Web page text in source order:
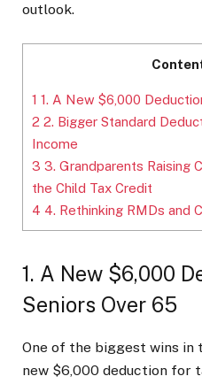
outlook.
1 1. A New $6,000
2 2. Bigger Standard
Income
3 3. Grandparents Raising
the Child Tax Credit
4 4. Rethinking RMDs and
1. A New $6,000
Seniors Over 65
One of the biggest wins in
new $6,000 deduction for